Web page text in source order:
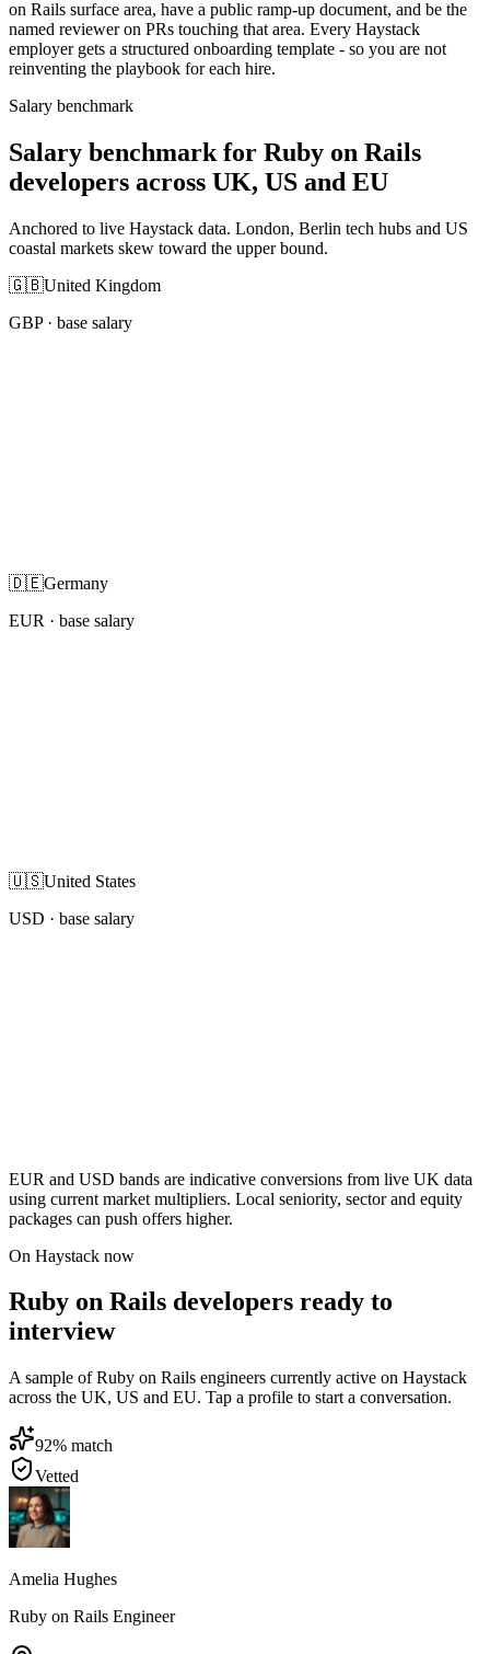
on Rails surface area, have a public ramp-up document, and be the
named reviewer on PRs touching that area. Every Haystack
employer gets a structured onboarding template - so you are not
reinventing the playbook for each hire.
Salary benchmark
Salary benchmark for Ruby on Rails
developers across UK, US and EU
Anchored to live Haystack data. London, Berlin tech hubs and US
coastal markets skew toward the upper bound.
🇬🇧United Kingdom
GBP· base salary
🇩🇪Germany
EUR · base salary
🇺🇸United States
USD · base salary
EUR and USD bands are indicative conversions from live UK data
using current market multipliers. Local seniority, sector and equity
packages can push offers higher.
On Haystack now
Ruby on Rails developers ready to
interview
A sample of Ruby on Rails engineers currently active on Haystack
across the UK, US and EU. Tap a profile to start a conversation.
92% match
Vetted
Amelia Hughes
Ruby on Rails Engineer